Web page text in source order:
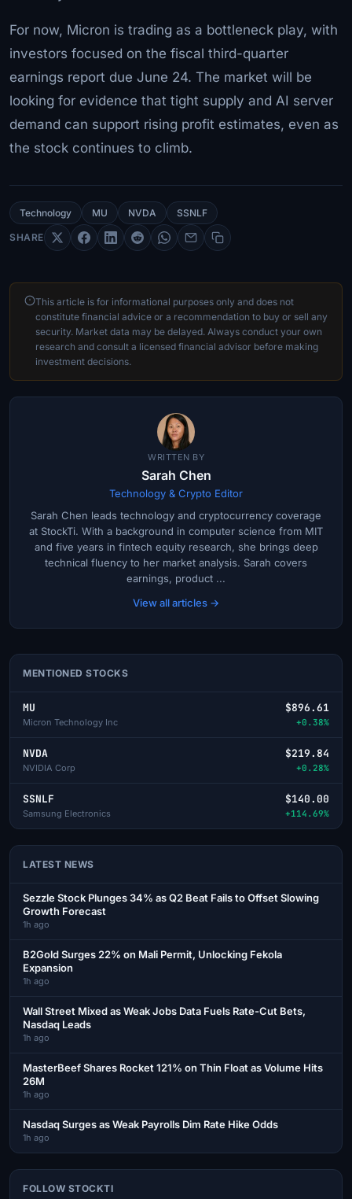
For now, Micron is trading as a bottleneck play, with
investors focused on the fiscal third-quarter
earnings report due June 24. The market will be
looking for evidence that tight supply and AI server
demand can support rising profit estimates, even as
the stock continues to climb.
Technology MU NVDA SSNLF
SHARE
This article is for informational purposes only and does not
constitute financial advice or a recommendation to buy or sell any
security. Market data may be delayed. Always conduct your own
research and consult a licensed financial advisor before making
investment decisions.
WRITTEN BY
Sarah Chen
Technology & Crypto Editor
Sarah Chen leads technology and cryptocurrency coverage
at StockTi. With a background in computer science from MIT
and five years in fintech equity research, she brings deep
technical fluency to her market analysis. Sarah covers
earnings, product ...
View all articles →
MENTIONED STOCKS
MU
Micron Technology Inc
$896.61
+0.38%
NVDA
NVIDIA Corp
$219.84
+0.28%
SSNLF
Samsung Electronics
$140.00
+114.69%
LATEST NEWS
Sezzle Stock Plunges 34% as Q2 Beat Fails to Offset Slowing
Growth Forecast
1h ago
B2Gold Surges 22% on Mali Permit, Unlocking Fekola
Expansion
1h ago
Wall Street Mixed as Weak Jobs Data Fuels Rate-Cut Bets,
Nasdaq Leads
1h ago
MasterBeef Shares Rocket 121% on Thin Float as Volume Hits
26M
1h ago
Nasdaq Surges as Weak Payrolls Dim Rate Hike Odds
1h ago
FOLLOW STOCKTI